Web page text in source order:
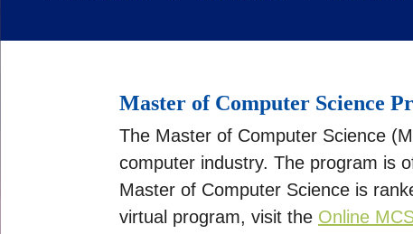
Master of Computer Science
The Master of Computer Science
computer industry. The program is
Master of Computer Science is
virtual program, visit the Online